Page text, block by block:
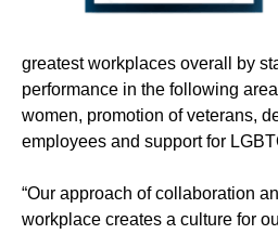
greatest workplaces overall by
performance in the following
women, promotion of veterans,
employees and support for
“Our approach of collaboration
workplace creates a culture for